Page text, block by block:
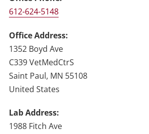
612-624-5148
Office Address
1352 Boyd Ave
C339 VetMedCtrS
Saint Paul, MN 55108
United States
Lab Address
1988 Fitch Ave